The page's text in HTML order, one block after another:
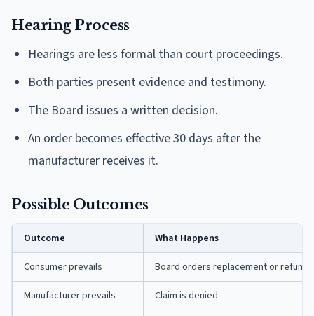
Hearing Process
Hearings are less formal than court proceedings.
Both parties present evidence and testimony.
The Board issues a written decision.
An order becomes effective 30 days after the
manufacturer receives it.
Possible Outcomes
Outcome What Happens
Consumer prevails Board orders replacement or refund
Manufacturer prevails Claim is denied